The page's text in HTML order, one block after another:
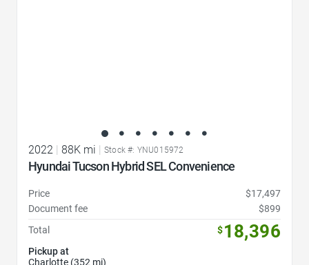
2022 88K mi Stock #: YNU015972
Hyundai Tucson Hybrid SEL Convenience
Price
$17,497
Document fee
$899
Total
$18,396
Pickup at
Charlotte (352 mi)